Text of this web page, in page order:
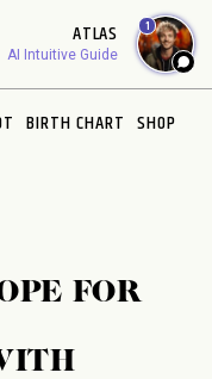
ATLAS
AI Intuitive Guide
1
BIRTH CHART SHOP
FOR